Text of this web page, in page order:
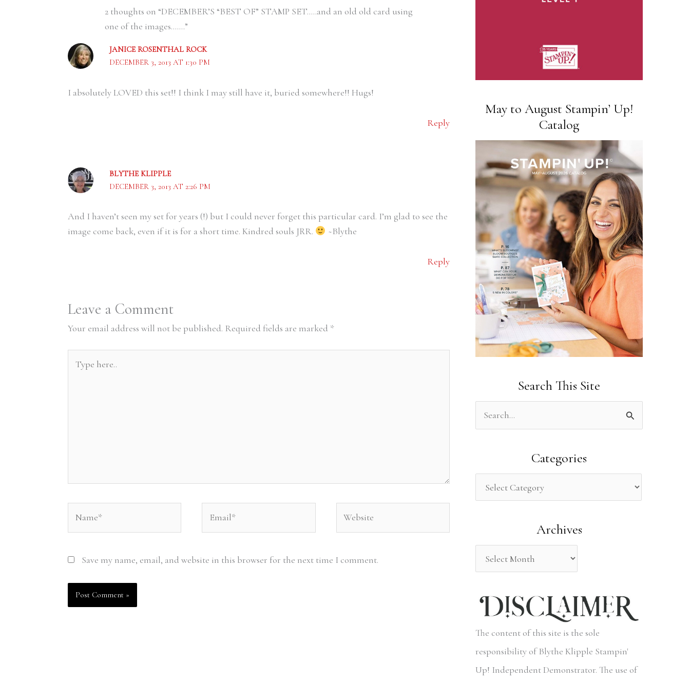
2 thoughts on “DECEMBER’S “BEST OF” STAMP SET…..and an old old card using
one of the images…….”
JANICE ROSENTHAL ROCK
DECEMBER 3, 2013 AT 1:30 PM
I absolutely LOVED this set!! I think I may still have it, buried somewhere!! Hugs!
Reply
BLYTHE KLIPPLE
DECEMBER 3, 2013 AT 2:26 PM
And I haven’t seen my set for years (!) but I could never forget this particular card. I’m glad to see the
image come back, even if it is for a short time. Kindred souls JRR.
~Blythe
Reply
Leave a Comment
Your email address will not be published. Required fields are marked *
here..
Save my name, email, and website in this browser for the next time I comment.
May to August Stampin’ Up!
Catalog
Search This Site
r
o
Categories
Archives
The content of this site is the sole
responsibility of Blythe Klipple Stampin'
Up! Independent Demonstrator. The use of